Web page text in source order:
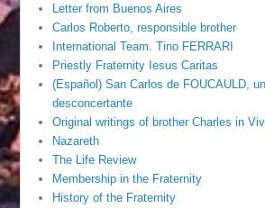
Letter from Buenos Aires
Carlos Roberto, responsible brother
International Team. Tino FERRARI
Priestly Fraternity Iesus Caritas
(Español) San Carlos de FOUCAULD,
desconcertante
Original writings of brother Charles in
Nazareth
The Life Review
Membership in the Fraternity
History of the Fraternity